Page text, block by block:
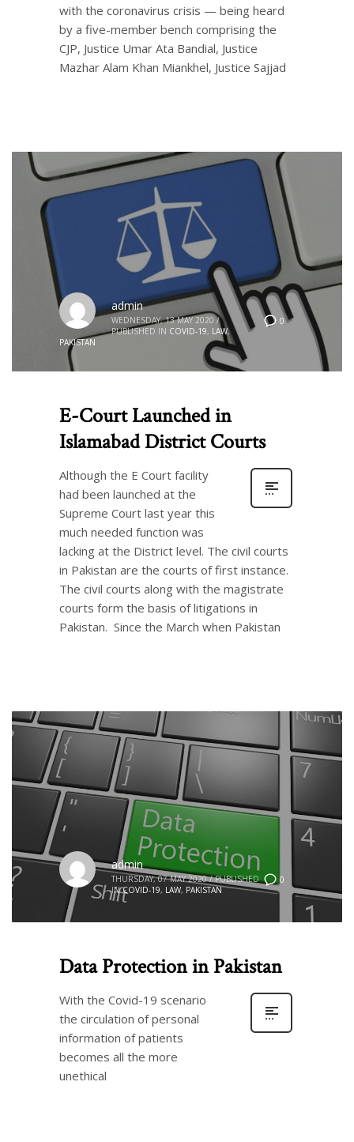
with the coronavirus crisis — being heard
by a five-member bench comprising the
CJP, Justice Umar Ata Bandial, Justice
Mazhar Alam Khan Miankhel, Justice Sajjad
0
admin
WEDNESDAY, 13 MAY 2020 /
PUBLISHED IN COVID-19, LAW,
PAKISTAN
E-Court Launched in
Islamabad District Courts
Although the E Court facility
had been launched at the
Supreme Court last year this
much needed function was
lacking at the District level. The civil courts
in Pakistan are the courts of first instance.
The civil courts along with the magistrate
courts form the basis of litigations in
Pakistan. Since the March when Pakistan
0
admin
THURSDAY, 07 MAY 2020 / PUBLISHED
IN COVID-19, LAW, PAKISTAN
Data Protection in Pakistan
With the Covid-19 scenario
the circulation of personal
information of patients
becomes all the more
unethical